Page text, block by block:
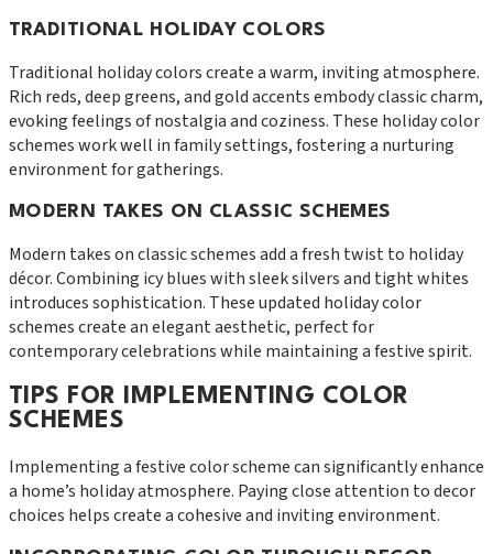
TRADITIONAL HOLIDAY COLORS
Traditional holiday colors create a warm, inviting atmosphere.
Rich reds, deep greens, and gold accents embody classic charm,
evoking feelings of nostalgia and coziness. These holiday color
schemes work well in family settings, fostering a nurturing
environment for gatherings.
MODERN TAKES ON CLASSIC SCHEMES
Modern takes on classic schemes add a fresh twist to holiday
décor. Combining icy blues with sleek silvers and tight whites
introduces sophistication. These updated holiday color
schemes create an elegant aesthetic, perfect for
contemporary celebrations while maintaining a festive spirit.
TIPS FOR IMPLEMENTING COLOR
SCHEMES
Implementing a festive color scheme can significantly enhance
a home’s holiday atmosphere. Paying close attention to decor
choices helps create a cohesive and inviting environment.